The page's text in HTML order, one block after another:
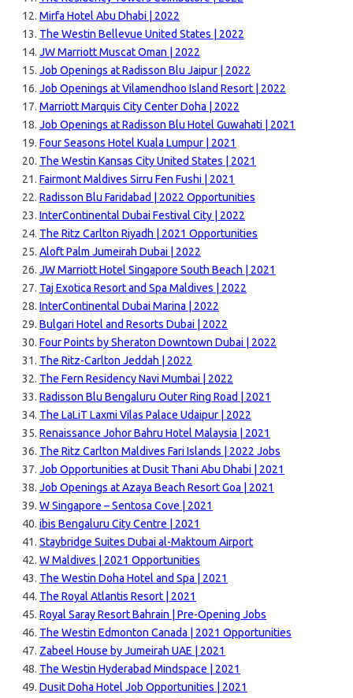
Mirfa Hotel Abu Dhabi | 2022
The Westin Bellevue United States | 2022
JW Marriott Muscat Oman | 2022
Job Openings at Radisson Blu Jaipur | 2022
Job Openings at Vilamendhoo Island Resort | 2022
Marriott Marquis City Center Doha | 2022
Job Openings at Radisson Blu Hotel Guwahati | 2021
Four Seasons Hotel Kuala Lumpur | 2021
The Westin Kansas City United States | 2021
Fairmont Maldives Sirru Fen Fushi | 2021
Radisson Blu Faridabad | 2022 Opportunities
InterContinental Dubai Festival City | 2022
The Ritz Carlton Riyadh | 2021 Opportunities
Aloft Palm Jumeirah Dubai | 2022
JW Marriott Hotel Singapore South Beach | 2021
Taj Exotica Resort and Spa Maldives | 2022
InterContinental Dubai Marina | 2022
Bulgari Hotel and Resorts Dubai | 2022
Four Points by Sheraton Downtown Dubai | 2022
The Ritz-Carlton Jeddah | 2022
The Fern Residency Navi Mumbai | 2022
Radisson Blu Bengaluru Outer Ring Road | 2021
The LaLiT Laxmi Vilas Palace Udaipur | 2022
Renaissance Johor Bahru Hotel Malaysia | 2021
The Ritz Carlton Maldives Fari Islands | 2022 Jobs
Job Opportunities at Dusit Thani Abu Dhabi | 2021
Job Openings at Azaya Beach Resort Goa | 2021
W Singapore – Sentosa Cove | 2021
ibis Bengaluru City Centre | 2021
Staybridge Suites Dubai al-Maktoum Airport
W Maldives | 2021 Opportunities
The Westin Doha Hotel and Spa | 2021
The Royal Atlantis Resort | 2021
Royal Saray Resort Bahrain | Pre-Opening Jobs
The Westin Edmonton Canada | 2021 Opportunities
Zabeel House by Jumeirah UAE | 2021
The Westin Hyderabad Mindspace | 2021
Dusit Doha Hotel Job Opportunities | 2021